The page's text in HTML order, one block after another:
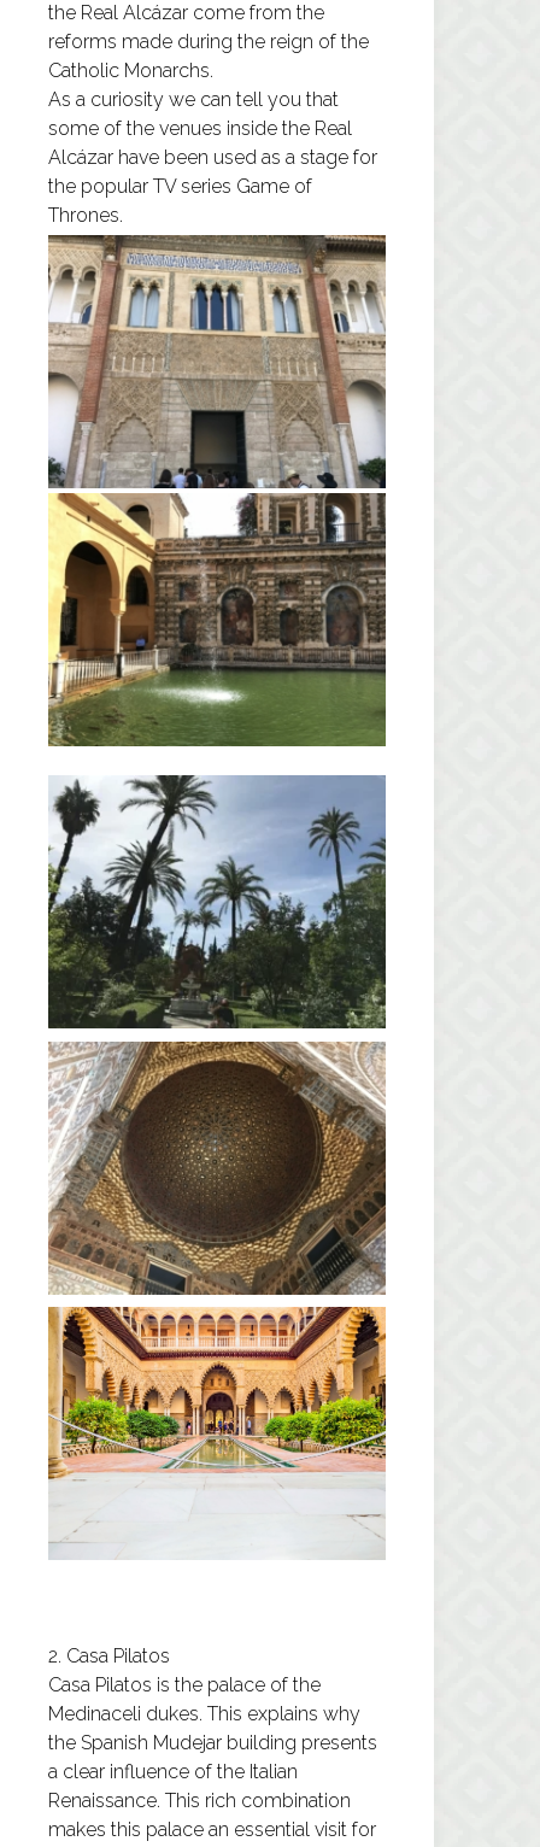
the Real Alcázar come from the
reforms made during the reign of the
Catholic Monarchs.
As a curiosity we can tell you that
some of the venues inside the Real
Alcázar have been used as a stage for
the popular TV series Game of
Thrones.
2. Casa Pilatos
Casa Pilatos is the palace of the
Medinaceli dukes. This explains why
the Spanish Mudejar building presents
a clear influence of the Italian
Renaissance. This rich combination
makes this palace an essential visit for